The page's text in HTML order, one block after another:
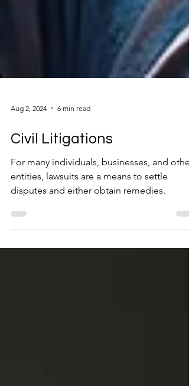
Aug 2, 2024 6 min read
Civil Litigations
For many individuals, businesses, and other
entities, lawsuits are a means to settle
disputes and either obtain remedies.